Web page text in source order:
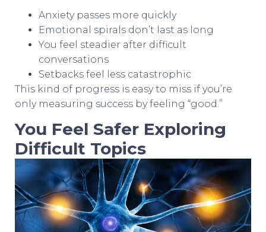
Anxiety passes more quickly
Emotional spirals don’t last as long
You feel steadier after difficult
conversations
Setbacks feel less catastrophic
This kind of progress is easy to miss if you’re
only measuring success by feeling “good.”
You Feel Safer Exploring
Difficult Topics